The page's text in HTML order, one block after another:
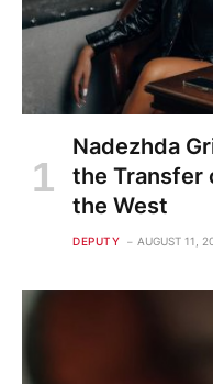
Nadezhda
the Transfer
the West
DEPUTY AUGUST 11,